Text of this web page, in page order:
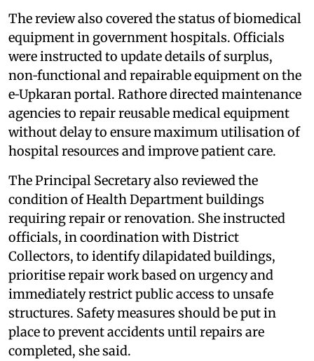
The review also covered the status of biomedical
equipment in government hospitals. Officials
were instructed to update details of surplus,
non‑functional and repairable equipment on the
e‑Upkaran portal. Rathore directed maintenance
agencies to repair reusable medical equipment
without delay to ensure maximum utilisation of
hospital resources and improve patient care.
The Principal Secretary also reviewed the
condition of Health Department buildings
requiring repair or renovation. She instructed
officials, in coordination with District
Collectors, to identify dilapidated buildings,
prioritise repair work based on urgency and
immediately restrict public access to unsafe
structures. Safety measures should be put in
place to prevent accidents until repairs are
completed, she said.